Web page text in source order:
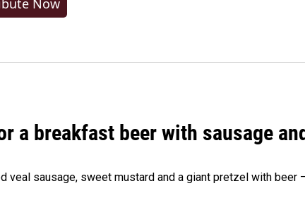
a breakfast beer with sausage
veal sausage, sweet mustard and a giant pretzel with beer